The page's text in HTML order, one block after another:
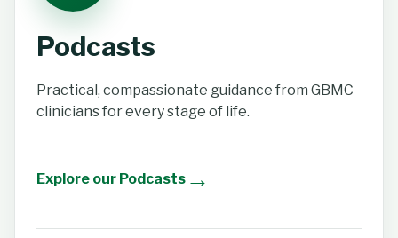
Podcasts
Practical, compassionate guidance from GBMC
clinicians for every stage of life.
Explore our Podcasts →